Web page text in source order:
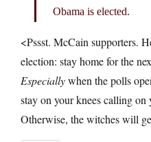
Obama is elected.
<Pssst. McCain supporters.
election: stay home for the
Especiallywhen the polls
stay on your knees calling on
Otherwise, the witches will